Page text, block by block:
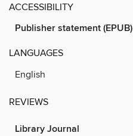
ACCESSIBILITY
Publisher statement (EPUB)
LANGUAGES
English
REVIEWS
Library Journal